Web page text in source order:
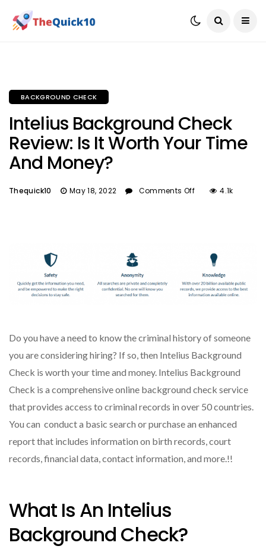
BACKGROUND CHECK
Intelius Background Check
Review: Is It Worth Your Time
And Money?
Thequick10 May 18, 2022 Comments Off 4.1k
Do you have a need to know the criminal history of someone
you are considering hiring? If so, then Intelius Background
Check is worth your time and money. Intelius Background
Check is a comprehensive online background check service
that provides access to criminal records in over 50 countries.
You can conduct a basic search or purchase an enhanced
report that includes information on birth records, court
records, financial data, contact information, and more.!!
What Is An Intelius
Background Check?